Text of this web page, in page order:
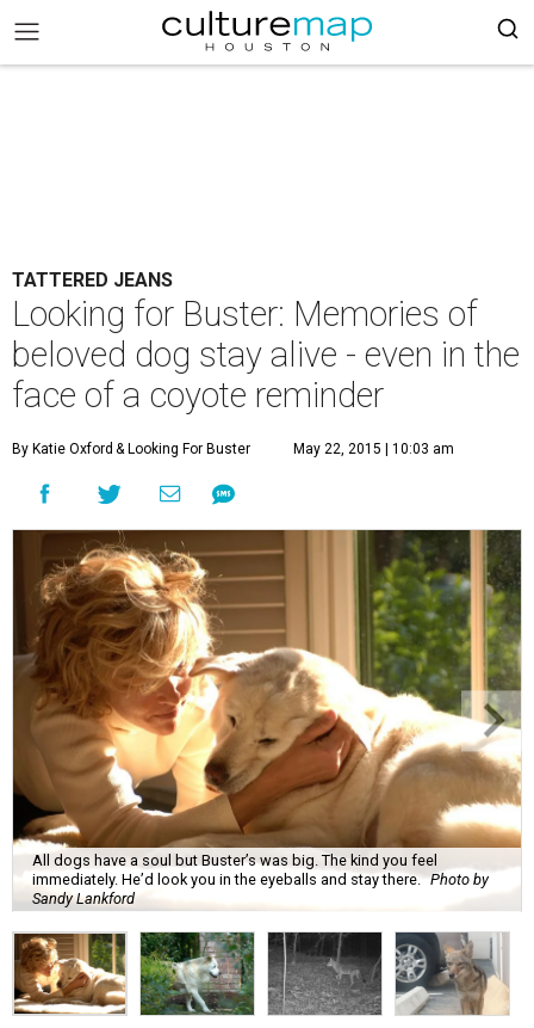
TATTERED JEANS
Looking for Buster: Memories of
beloved dog stay alive - even in the
face of a coyote reminder
By Katie Oxford & Looking For Buster May 22, 2015 | 10:03 am
All dogs have a soul but Buster’s was big. The kind you feel
immediately. He’d look you in the eyeballs and stay there. Photo by
Sandy Lankford